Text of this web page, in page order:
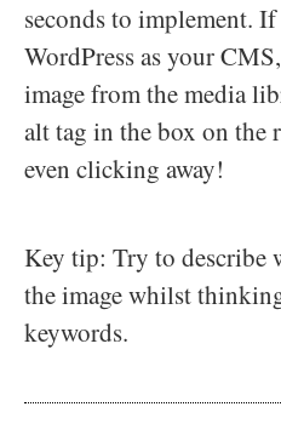
seconds to implement. If
WordPress as your
image from the media
alt tag in the box on
even clicking away!
Key tip: Try to describe
the image whilst
keywords.